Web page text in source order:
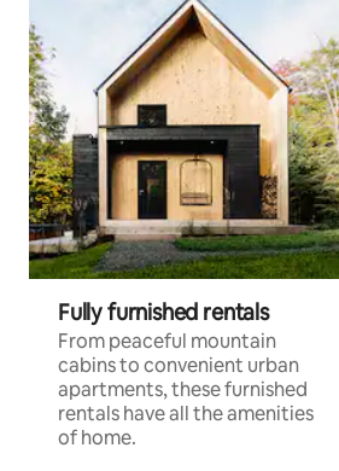
Fully furnished rentals
From peaceful mountain
cabins to convenient urban
apartments, these furnished
rentals have all the amenities
of home.